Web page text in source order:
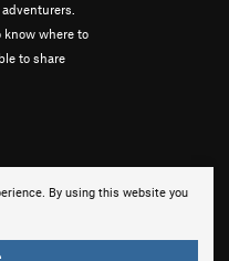
By using this website you
know where to
to share